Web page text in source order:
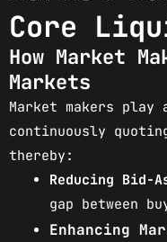
Core
How Market
Markets
Market makers
continuously
thereby:
Reducing Bid-
gap between
Enhancing